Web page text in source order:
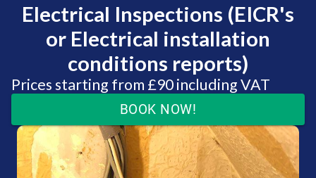
Electrical Inspections (EICR's
or Electrical installation
conditions reports)
Prices starting from £90 including VAT
BOOK NOW!